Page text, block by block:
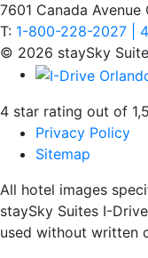
7601 Canada Avenue
T: 1-800-228-2027 |
© 2026 staySky
4 star rating out of
Privacy Policy
Sitemap
All hotel images
staySky Suites I-
used without written